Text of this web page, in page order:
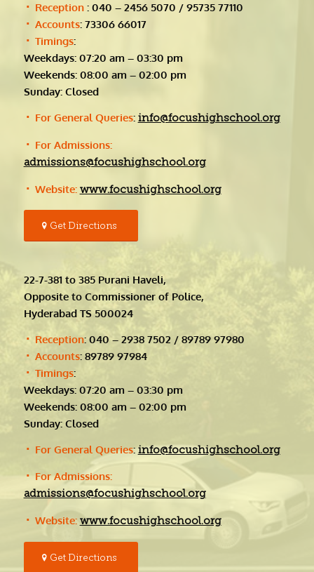
Reception: 040 – 2456 5070 / 95735 77110
Accounts: 73306 66017
Timings:
Weekdays: 07:20 am – 03:30 pm
Weekends: 08:00 am – 02:00 pm
Sunday: Closed
For General Queries: info@focushighschool.org
For Admissions:
admissions@focushighschool.org
Website: www.focushighschool.org
Get Directions
22-7-381 to 385 Purani Haveli,
Opposite to Commissioner of Police,
Hyderabad TS 500024
Reception: 040 – 2938 7502 / 89789 97980
Accounts: 89789 97984
Timings:
Weekdays: 07:20 am – 03:30 pm
Weekends: 08:00 am – 02:00 pm
Sunday: Closed
For General Queries: info@focushighschool.org
For Admissions:
admissions@focushighschool.org
Website: www.focushighschool.org
Get Directions